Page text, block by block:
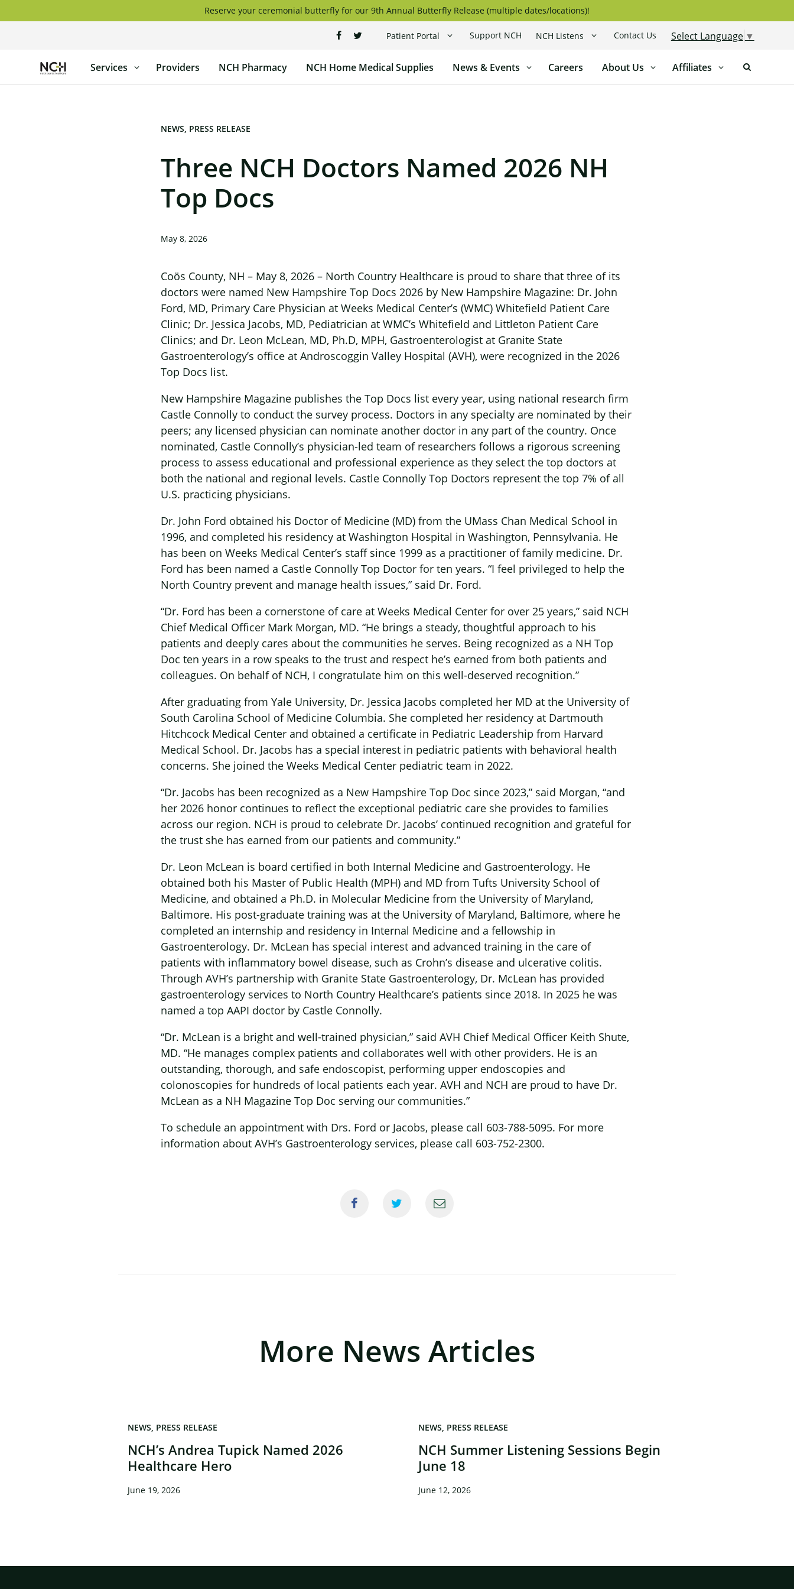
to
Reserve your ceremonial butterfly for our 9th Annual Butterfly Release (multiple dates/locations)!
Select Language ▼
Patient Portal Support NCH NCH Listens Contact Us
North
Country
Services Providers NCH Pharmacy NCH Home Medical Supplies News & Events Careers About Us Affiliates
Three NCH Doctors Named 2026 NH
Top Docs
NEWS PRESS RELEASE
May 8, 2026
Coös County, NH – May 8, 2026 – North Country Healthcare is proud to share that three of its
doctors were named New Hampshire Top Docs 2026 by New Hampshire Magazine: Dr. John
Ford, MD, Primary Care Physician at Weeks Medical Center’s (WMC) Whitefield Patient Care
Clinic; Dr. Jessica Jacobs, MD, Pediatrician at WMC’s Whitefield and Littleton Patient Care
Clinics; and Dr. Leon McLean, MD, Ph.D, MPH, Gastroenterologist at Granite State
Gastroenterology’s office at Androscoggin Valley Hospital (AVH), were recognized in the 2026
Top Docs list.
New Hampshire Magazine publishes the Top Docs list every year, using national research firm
Castle Connolly to conduct the survey process. Doctors in any specialty are nominated by their
peers; any licensed physician can nominate another doctor in any part of the country. Once
nominated, Castle Connolly’s physician-led team of researchers follows a rigorous screening
process to assess educational and professional experience as they select the top doctors at
both the national and regional levels. Castle Connolly Top Doctors represent the top 7% of all
U.S. practicing physicians.
Dr. John Ford obtained his Doctor of Medicine (MD) from the UMass Chan Medical School in
1996, and completed his residency at Washington Hospital in Washington, Pennsylvania. He
has been on Weeks Medical Center’s staff since 1999 as a practitioner of family medicine. Dr.
Ford has been named a Castle Connolly Top Doctor for ten years. “I feel privileged to help the
North Country prevent and manage health issues,” said Dr. Ford.
“Dr. Ford has been a cornerstone of care at Weeks Medical Center for over 25 years,” said NCH
Chief Medical Officer Mark Morgan, MD. “He brings a steady, thoughtful approach to his
patients and deeply cares about the communities he serves. Being recognized as a NH Top
Doc ten years in a row speaks to the trust and respect he’s earned from both patients and
colleagues. On behalf of NCH, I congratulate him on this well-deserved recognition.”
After graduating from Yale University, Dr. Jessica Jacobs completed her MD at the University of
South Carolina School of Medicine Columbia. She completed her residency at Dartmouth
Hitchcock Medical Center and obtained a certificate in Pediatric Leadership from Harvard
Medical School. Dr. Jacobs has a special interest in pediatric patients with behavioral health
concerns. She joined the Weeks Medical Center pediatric team in 2022.
“Dr. Jacobs has been recognized as a New Hampshire Top Doc since 2023,” said Morgan, “and
her 2026 honor continues to reflect the exceptional pediatric care she provides to families
across our region. NCH is proud to celebrate Dr. Jacobs’ continued recognition and grateful for
the trust she has earned from our patients and community.”
Dr. Leon McLean is board certified in both Internal Medicine and Gastroenterology. He
obtained both his Master of Public Health (MPH) and MD from Tufts University School of
Medicine, and obtained a Ph.D. in Molecular Medicine from the University of Maryland,
Baltimore. His post-graduate training was at the University of Maryland, Baltimore, where he
completed an internship and residency in Internal Medicine and a fellowship in
Gastroenterology. Dr. McLean has special interest and advanced training in the care of
patients with inflammatory bowel disease, such as Crohn’s disease and ulcerative colitis.
Through AVH’s partnership with Granite State Gastroenterology, Dr. McLean has provided
gastroenterology services to North Country Healthcare’s patients since 2018. In 2025 he was
named a top AAPI doctor by Castle Connolly.
“Dr. McLean is a bright and well-trained physician,” said AVH Chief Medical Officer Keith Shute,
MD. “He manages complex patients and collaborates well with other providers. He is an
outstanding, thorough, and safe endoscopist, performing upper endoscopies and
colonoscopies for hundreds of local patients each year. AVH and NCH are proud to have Dr.
McLean as a NH Magazine Top Doc serving our communities.”
To schedule an appointment with Drs. Ford or Jacobs, please call 603-788-5095. For more
information about AVH’s Gastroenterology services, please call 603-752-2300.
More News Articles
NCH’s Andrea Tupick Named 2026
Healthcare Hero
NEWS PRESS RELEASE
June 19, 2026
NCH Summer Listening Sessions Begin
June 18
NEWS PRESS RELEASE
June 12, 2026
×